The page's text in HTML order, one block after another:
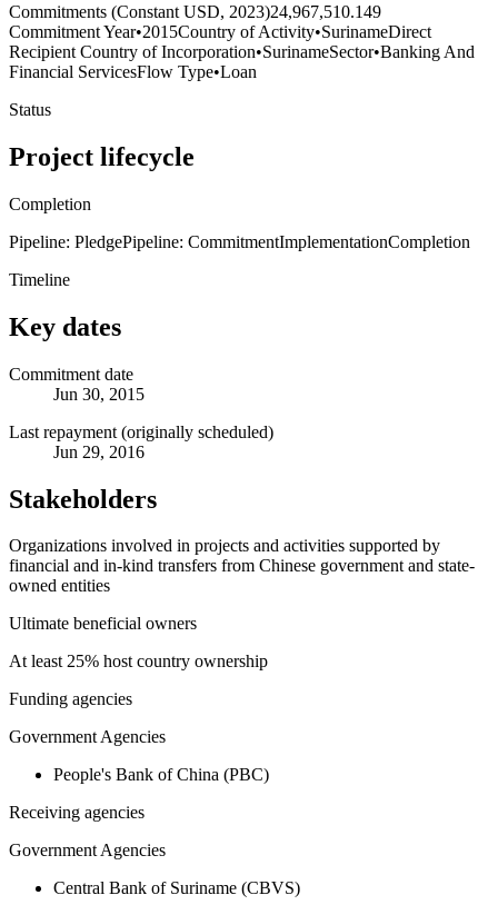
Commitments (Constant USD, 2023)24,967,510.149
Commitment Year•2015Country of Activity•SurinameDirect
Recipient Country of Incorporation•SurinameSector•Banking And
Financial ServicesFlow Type•Loan
Status
Project lifecycle
Completion
Pipeline: PledgePipeline: CommitmentImplementationCompletion
Timeline
Key dates
Commitment date
Jun 30, 2015
Last repayment (originally scheduled)
Jun 29, 2016
Stakeholders
Organizations involved in projects and activities supported by
financial and in-kind transfers from Chinese government and state-
owned entities
Ultimate beneficial owners
At least 25% host country ownership
Funding agencies
Government Agencies
People's Bank of China (PBC)
Receiving agencies
Government Agencies
Central Bank of Suriname (CBVS)